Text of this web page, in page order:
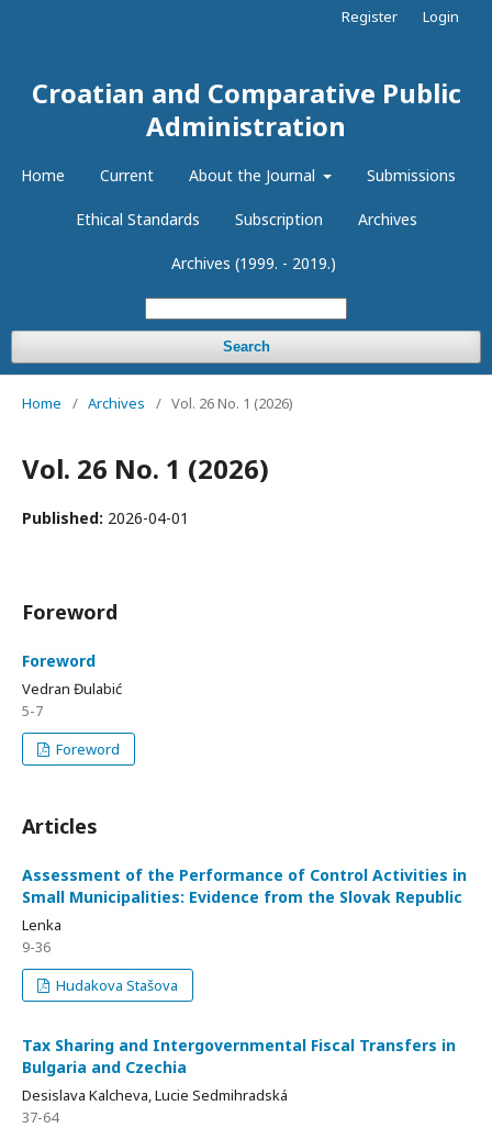
Croatian and Comparative Public
Administration
Home Current About the Journal Submissions
Ethical Standards Subscription Archives
Archives (1999. - 2019.)
Search
Register Login
Home / Archives / Vol. 26 No. 1 (2026)
Vol. 26 No. 1 (2026)
Published: 2026-04-01
Foreword
Foreword
Vedran Đulabić
5-7
Foreword
Articles
Assessment of the Performance of Control Activities in
Small Municipalities: Evidence from the Slovak Republic
Lenka
9-36
Hudakova Stašova
Tax Sharing and Intergovernmental Fiscal Transfers in
Bulgaria and Czechia
Desislava Kalcheva, Lucie Sedmihradská
37-64